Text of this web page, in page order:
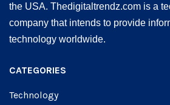
the USA. Thedigitaltrendz.com is a
company that intends to provide
technology worldwide.
CATEGORIES
Technology